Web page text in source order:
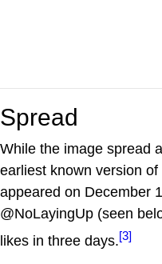
Spread
While the image spread
earliest known version
appeared on December
@NoLayingUp (seen
likes in three days.[3]